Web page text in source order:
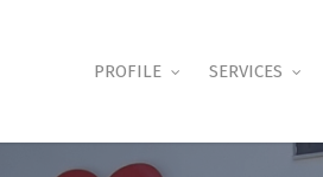
PROFILE SERVICES